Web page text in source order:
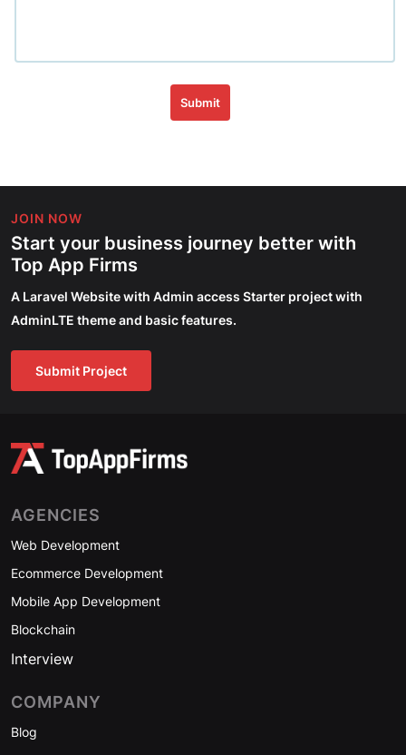
Submit
JOIN NOW
Start your business journey better with
Top App Firms
A Laravel Website with Admin access Starter project with
AdminLTE theme and basic features.
Submit Project
AGENCIES
Web Development
Ecommerce Development
Mobile App Development
Blockchain
Interview
COMPANY
Blog